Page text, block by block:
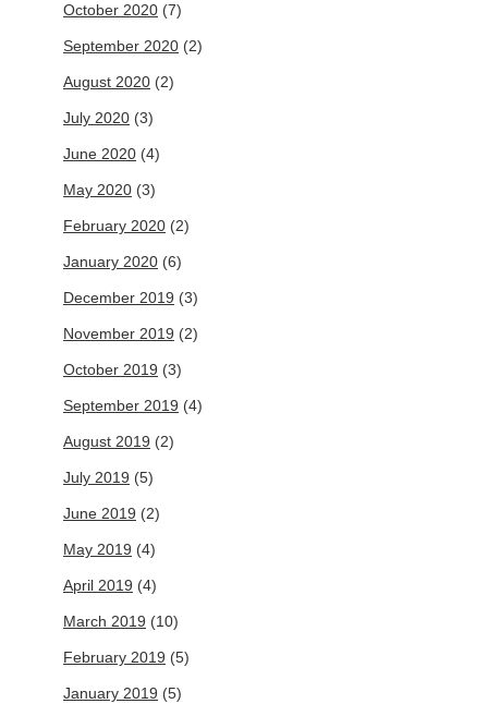
October 2020 (7)
September 2020 (2)
August 2020 (2)
July 2020 (3)
June 2020 (4)
May 2020 (3)
February 2020 (2)
January 2020 (6)
December 2019 (3)
November 2019 (2)
October 2019 (3)
September 2019 (4)
August 2019 (2)
July 2019 (5)
June 2019 (2)
May 2019 (4)
April 2019 (4)
March 2019 (10)
February 2019 (5)
January 2019 (5)